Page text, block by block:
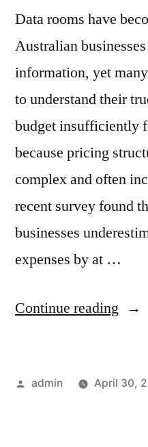
Data rooms have
Australian
information, yet
to understand their
budget insufficiently
because pricing
complex and often
recent survey found
businesses
expenses by at …
Continue reading
Posted
admin April 30,